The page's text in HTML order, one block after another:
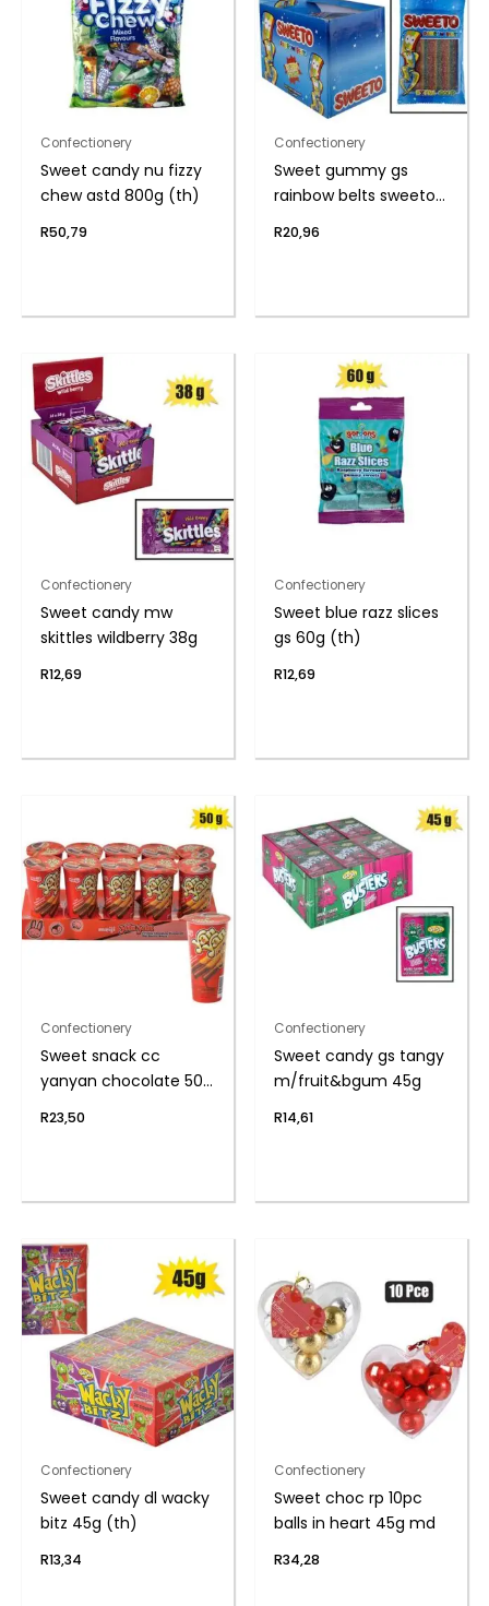
Confectionery
Sweet candy nu fizzy
chew astd 800g (th)
R50,79
Confectionery
Sweet gummy gs
rainbow belts sweeto
R20,96
Confectionery
Sweet candy mw
skittles wildberry 38g
R12,69
Confectionery
Sweet blue razz slices
gs 60g (th)
R12,69
Confectionery
Sweet snack cc
yanyan chocolate 50g
R23,50
Confectionery
Sweet candy gs tangy
m/fruit&bgum 45g
R14,61
Confectionery
Sweet candy dl wacky
bitz 45g (th)
R13,34
Confectionery
Sweet choc rp 10pc
balls in heart 45g md
R34,28